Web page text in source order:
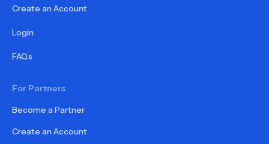
Create an Account
Login
FAQs
For Partners
Become a Partner
Create an Account